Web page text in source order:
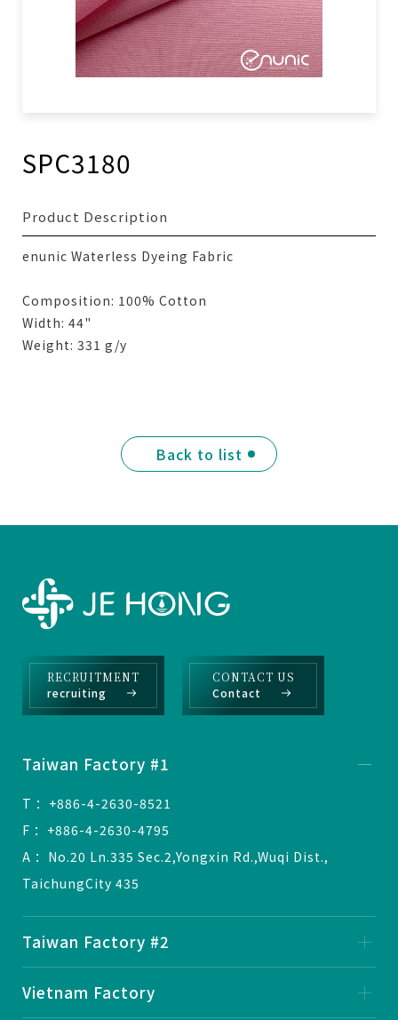
SPC3180
Product Description
enunic Waterless Dyeing Fabric
Composition: 100% Cotton
Width: 44"
Weight: 331 g/y
Back to list
RECRUITMENT
recruiting
CONTACT US
Contact
Taiwan Factory #1
T ：+886-4-2630-8521
F ：+886-4-2630-4795
A ：No.20 Ln.335 Sec.2,Yongxin Rd.,Wuqi Dist.,
TaichungCity 435
Taiwan Factory #2
Vietnam Factory